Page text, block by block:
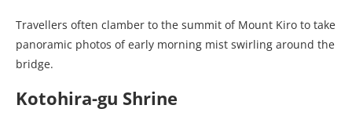
Travellers often clamber to the summit of Mount Kiro to take
panoramic photos of early morning mist swirling around the
bridge.
Kotohira-gu Shrine